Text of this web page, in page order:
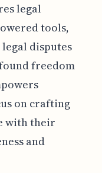
legal
tools,
disputes
freedom
on crafting
with their
and